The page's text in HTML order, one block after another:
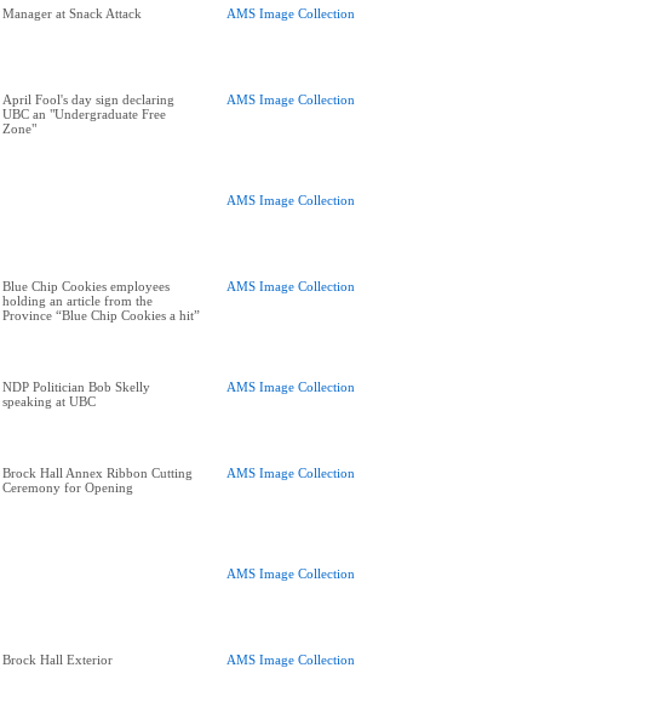
Manager at Snack Attack AMS Image Collection
April Fool's day sign declaring
UBC an "Undergraduate Free
Zone"
AMS Image Collection
AMS Image Collection
Blue Chip Cookies employees
holding an article from the
Province “Blue Chip Cookies a hit”
AMS Image Collection
NDP Politician Bob Skelly
speaking at UBC
AMS Image Collection
Brock Hall Annex Ribbon Cutting
Ceremony for Opening
AMS Image Collection
AMS Image Collection
Brock Hall Exterior AMS Image Collection